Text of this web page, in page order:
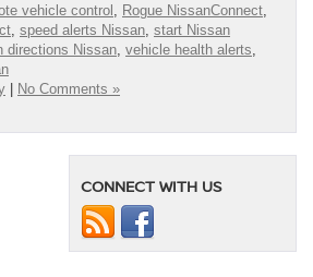
vehicle control Rogue NissanConnect
speed alerts Nissan start Nissan
directions Nissan vehicle health alerts
| No Comments »
CONNECT WITH US